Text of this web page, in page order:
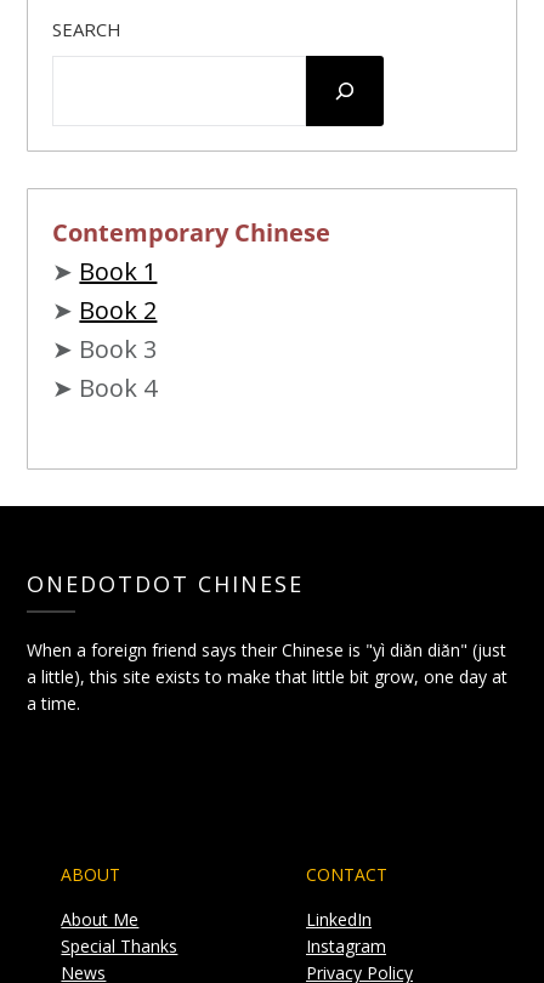
SEARCH
Contemporary Chinese
➤ Book 1
➤ Book 2
➤ Book 3
➤ Book 4
ONEDOTDOT CHINESE
When a foreign friend says their Chinese is "yì diǎn diǎn" (just
a little), this site exists to make that little bit grow, one day at
a time.
ABOUT
About Me
Special Thanks
News
CONTACT
LinkedIn
Instagram
Privacy Policy